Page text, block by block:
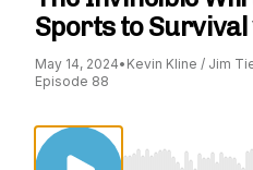
Sports to
May 14, 2024• Kevin Kline / Jim
Episode 88